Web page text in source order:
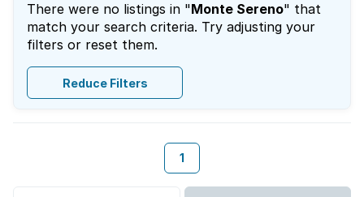
There were no listings in "Monte Sereno" that
match your search criteria. Try adjusting your
filters or reset them.
Reduce Filters
1